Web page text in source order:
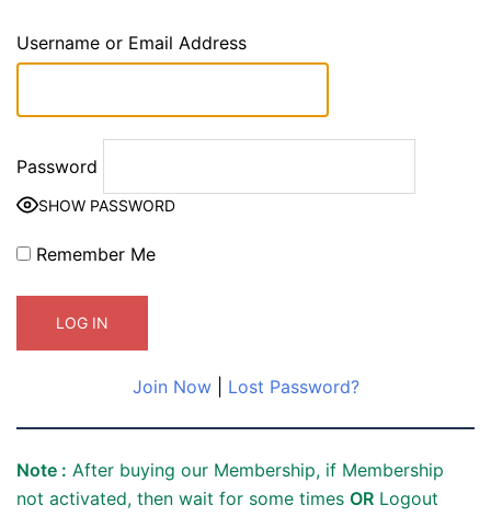
Username or Email Address
Password
SHOW PASSWORD
Remember Me
Join Now| Lost Password?
Note : After buying our Membership, if Membership
not activated, then wait for some times OR Logout